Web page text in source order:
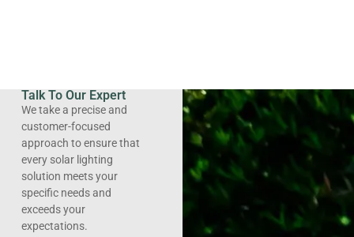
Talk To Our Expert
We take a precise and
customer-focused
approach to ensure that
every solar lighting
solution meets your
specific needs and
exceeds your
expectations.